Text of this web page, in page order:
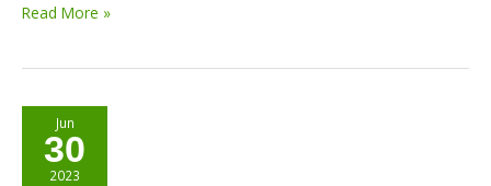
Read More »
Jun
30
2023
Beetroot
Power
Meatballs